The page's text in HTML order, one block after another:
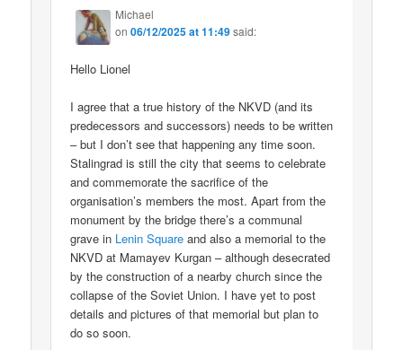
Michael
on06/12/2025 at 11:49said:
Hello Lionel
I agree that a true history of the NKVD (and its
predecessors and successors) needs to be written
– but I don’t see that happening any time soon.
Stalingrad is still the city that seems to celebrate
and commemorate the sacrifice of the
organisation’s members the most. Apart from the
monument by the bridge there’s a communal
grave in Lenin Square and also a memorial to the
NKVD at Mamayev Kurgan – although desecrated
by the construction of a nearby church since the
collapse of the Soviet Union. I have yet to post
details and pictures of that memorial but plan to
do so soon.